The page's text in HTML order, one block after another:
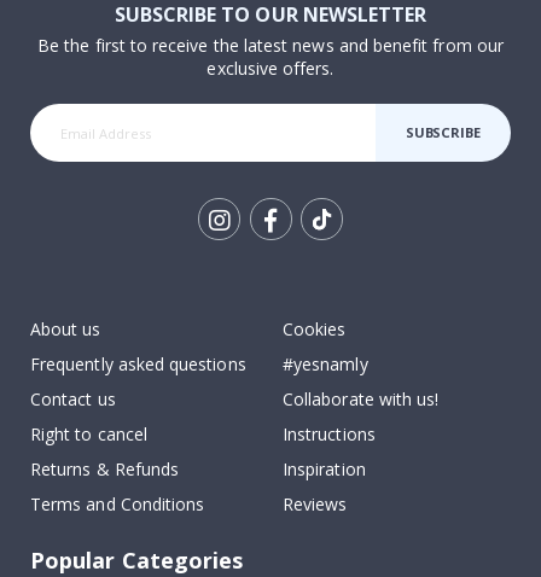
SUBSCRIBE TO OUR NEWSLETTER
Be the first to receive the latest news and benefit from our
exclusive offers.
SUBSCRIBE
About us
Frequently asked questions
Contact us
Right to cancel
Returns & Refunds
Terms and Conditions
Cookies
#yesnamly
Collaborate with us!
Instructions
Inspiration
Reviews
Popular Categories